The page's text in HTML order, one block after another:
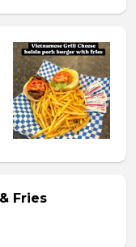
Fries